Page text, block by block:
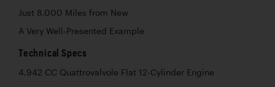
Just 8,000 Miles from New
A Very Well-Presented Example
Technical Specs
4,942 CC Quattrovalvole Flat 12-Cylinder Engine